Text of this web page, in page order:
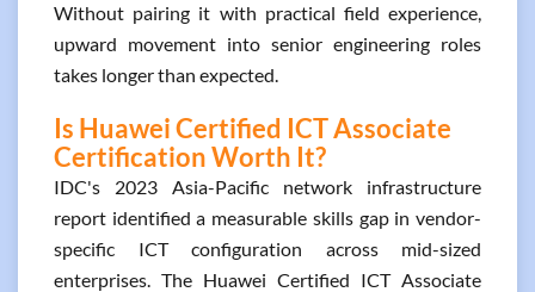
Without pairing it with practical field experience,
upward movement into senior engineering roles
takes longer than expected.
Is Huawei Certified ICT Associate
Certification Worth It?
IDC's 2023 Asia-Pacific network infrastructure
report identified a measurable skills gap in vendor-
specific ICT configuration across mid-sized
enterprises. The Huawei Certified ICT Associate